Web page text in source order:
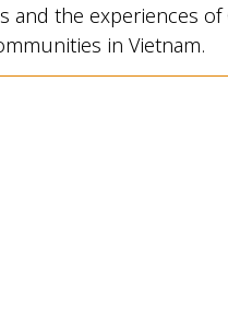
and the experiences
in Vietnam.